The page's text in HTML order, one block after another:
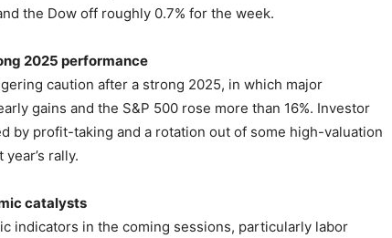
the Dow off roughly 0.7% for the week.
2025 performance
caution after a strong 2025, in which major
gains and the S&P 500 rose more than 16%. Investor
by profit-taking and a rotation out of some high-valuation
rally.
catalysts
indicators in the coming sessions, particularly labor